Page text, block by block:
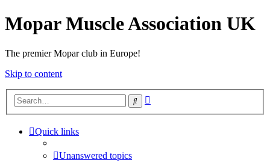
Mopar Muscle Association UK
The premier Mopar club in Europe!
Skip to content
Search
Quick links
Unanswered topics